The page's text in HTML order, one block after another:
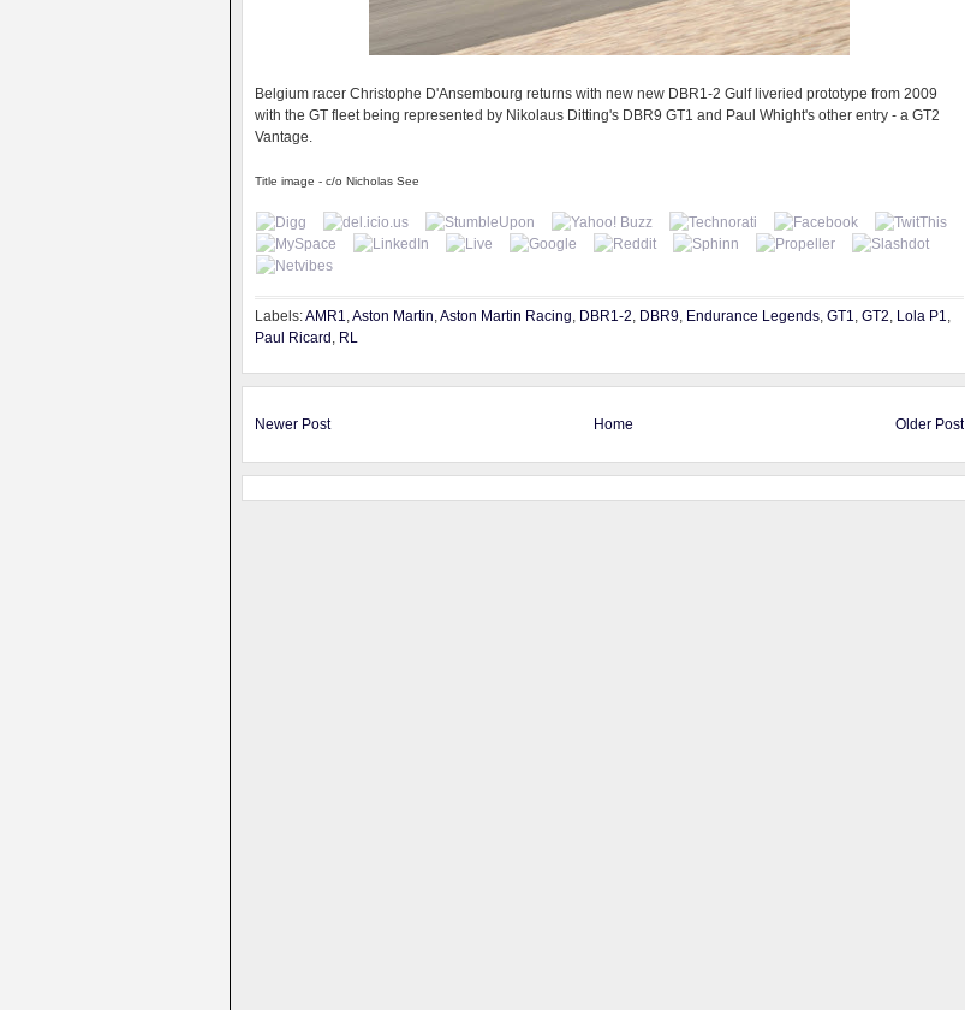
Belgium racer Christophe D'Ansembourg returns with new new DBR1-2 Gulf liveried prototype from 2009
with the GT fleet being represented by Nikolaus Ditting's DBR9 GT1 and Paul Whight's other entry - a GT2
Vantage.
Title image - c/o Nicholas See
Labels:AMR1,Aston Martin,Aston Martin Racing, DBR1-2, DBR9, Endurance Legends, GT1, GT2, Lola P1,
Paul Ricard , RL
Newer Post Older Post
Home